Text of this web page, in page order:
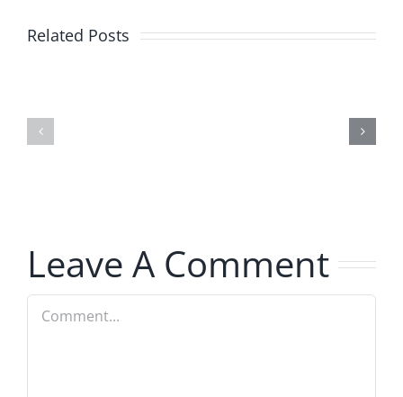
Related Posts
Am
8.6.2026
Leave A Comment
Comment